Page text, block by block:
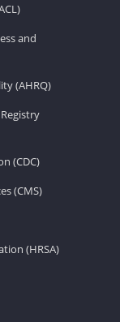
and
(AHRQ)
(CDC)
(CMS)
(HRSA)